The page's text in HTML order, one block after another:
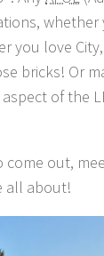
whether
love
bricks! Or
of the
out,
all about!